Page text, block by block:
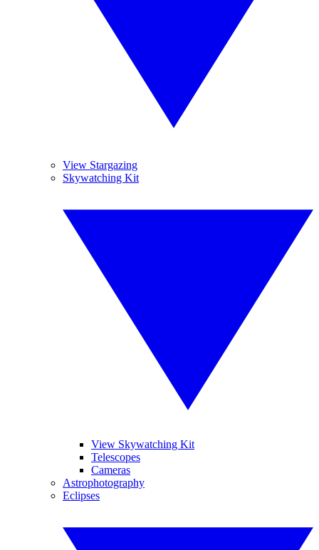
View Stargazing
Skywatching Kit
View Skywatching Kit
Telescopes
Cameras
Astrophotography
Eclipses